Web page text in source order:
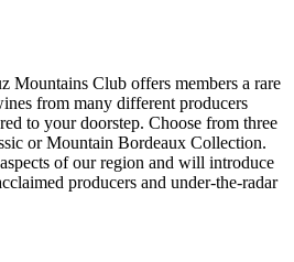
Mountains Club offers members a rare
from many different producers
to your doorstep. Choose from three
or Mountain Bordeaux Collection.
of our region and will introduce
producers and under-the-radar